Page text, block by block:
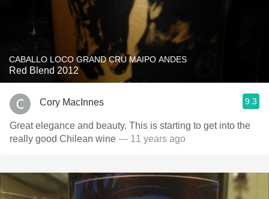
CABALLO LOCO GRAND CRU MAIPO ANDES
Red Blend 2012
Cory MacInnes 9.3
Great elegance and beauty. This is starting to get into the
really good Chilean wine — 11 years ago